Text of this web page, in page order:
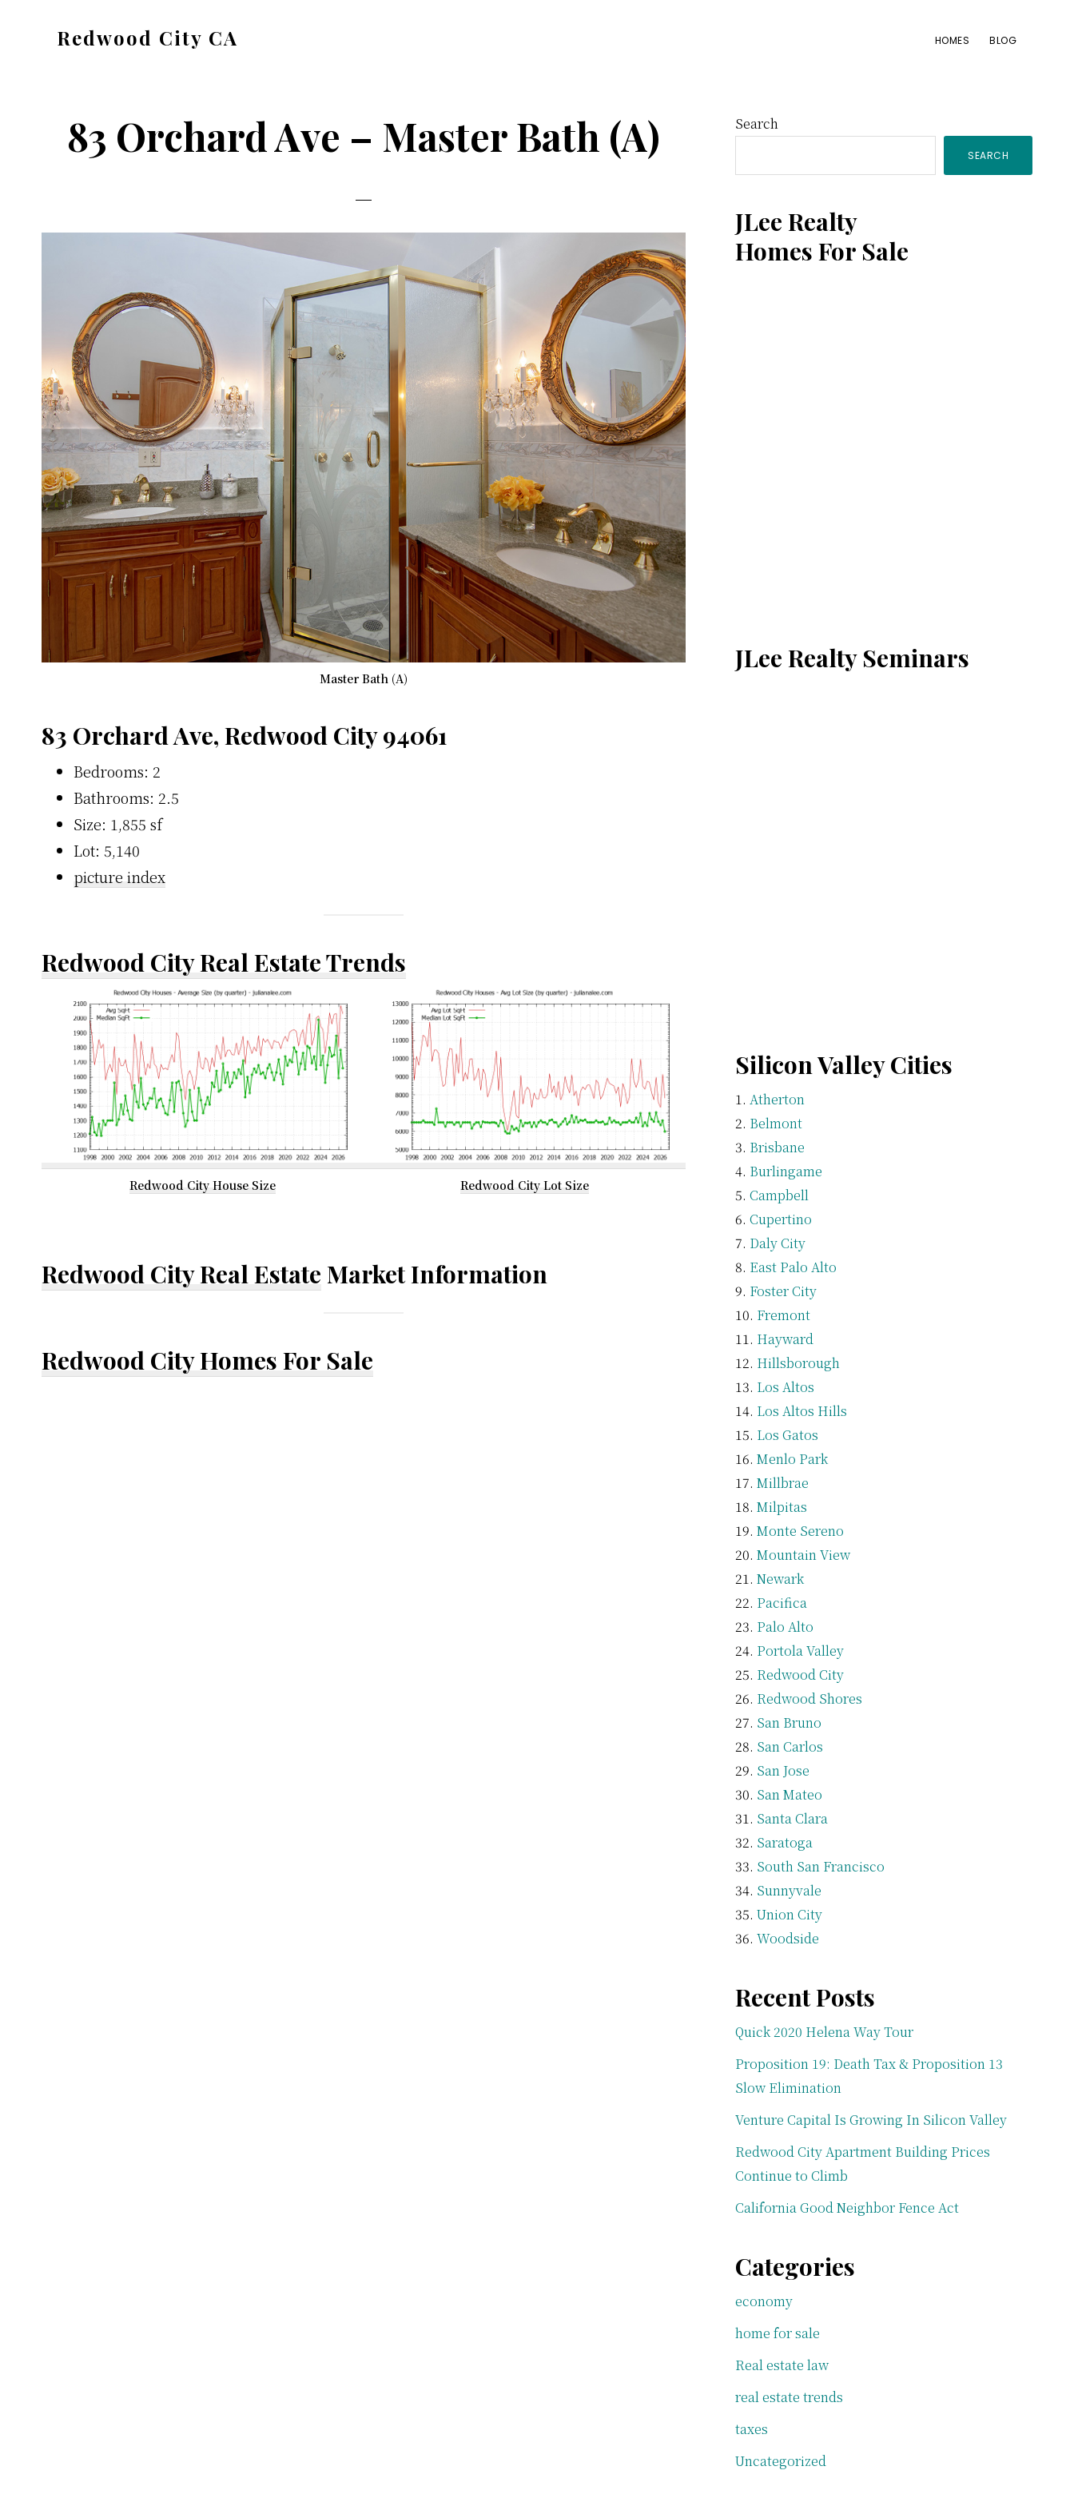
Redwood City CA
Cities
HOMES BLOG
83 Orchard Ave – Master Bath (A)
Master Bath (A)
83 Orchard Ave, Redwood City 94061
Bedrooms: 2
Bathrooms: 2.5
Size: 1,855 sf
Lot: 5,140
picture index
Redwood City Real Estate Trends
Redwood City House Size Redwood City Lot Size
Redwood City Real Estate Market Information
Redwood City Homes For Sale
Primary
Sidebar
Search
SEARCH
JLee Realty
Homes For Sale
JLee Realty Seminars
Silicon Valley Cities
Atherton
Belmont
Brisbane
Burlingame
Campbell
Cupertino
Daly City
East Palo Alto
Foster City
Fremont
Hayward
Hillsborough
Los Altos
Los Altos Hills
Los Gatos
Menlo Park
Millbrae
Milpitas
Monte Sereno
Mountain View
Newark
Pacifica
Palo Alto
Portola Valley
Redwood City
Redwood Shores
San Bruno
San Carlos
San Jose
San Mateo
Santa Clara
Saratoga
South San Francisco
Sunnyvale
Union City
Woodside
Recent Posts
Quick 2020 Helena Way Tour
Proposition 19: Death Tax & Proposition 13
Slow Elimination
Venture Capital Is Growing In Silicon Valley
Redwood City Apartment Building Prices
Continue to Climb
California Good Neighbor Fence Act
Categories
economy
home for sale
Real estate law
real estate trends
taxes
Uncategorized